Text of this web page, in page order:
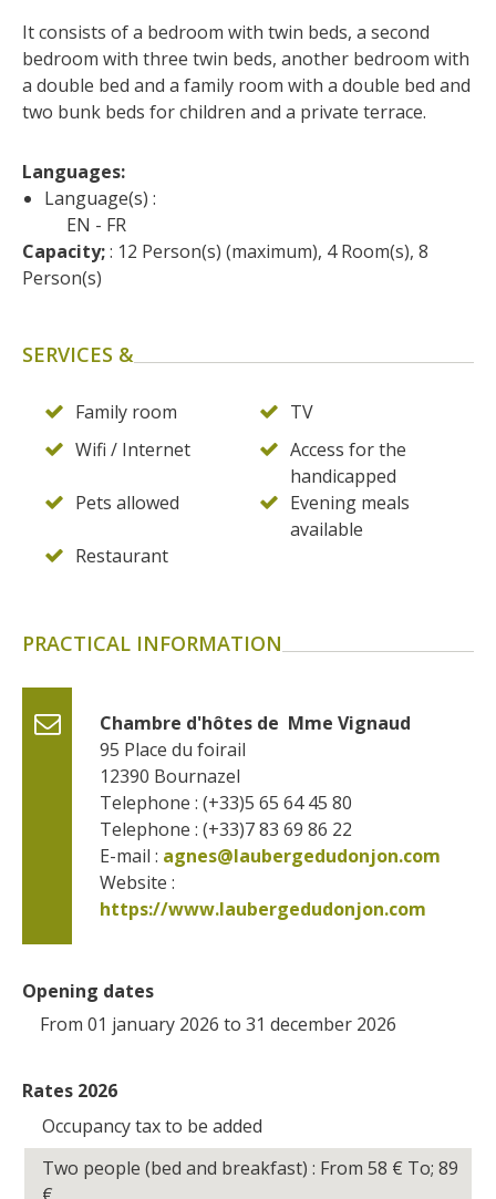
world heritage list
It consists of a bedroom with twin beds, a second
bedroom with three twin beds, another bedroom with
a double bed and a family room with a double bed and
two bunk beds for children and a private terrace.
Languages:
Language(s) :
EN
FR
Capacity; : 12 Person(s) (maximum), 4 Room(s), 8
Person(s)
SERVICES &
Family room
TV
Wifi / Internet
Access for the
handicapped
Pets allowed
Evening meals
available
Restaurant
PRACTICAL INFORMATION
Chambre d'hôtes de  Mme Vignaud
95 Place du foirail
12390 Bournazel
Telephone : (+33)5 65 64 45 80
Telephone : (+33)7 83 69 86 22
E-mail : agnes@laubergedudonjon.com
https://www.laubergedudonjon.com
Opening dates
From 01 january 2026 to 31 december 2026
Rates 2026
Occupancy tax to be added
Two people (bed and breakfast) : From 58 € To; 89